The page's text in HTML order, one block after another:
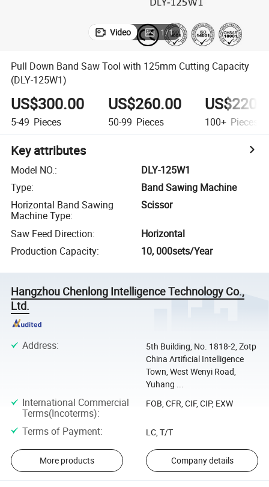
Video 1/1
Pull Down Band Saw Tool with 125mm Cutting Capacity
(DLY-125W1)
US$300.00
5-49 Pieces
US$260.00
50-99 Pieces 100+ Pieces
Key attributes
Model NO.:
DLY-125W1
Type:
Band Sawing Machine
Horizontal Band Sawing
Machine Type:
Scissor
Saw Feed Direction:
Horizontal
Production Capacity: 10, 000sets/Year
Hangzhou Chenlong Intelligence Technology Co.,
Ltd.
Address:
5th Building, No. 1818-2, Zotp
China Artificial Intelligence
Town, West Wenyi Road,
Yuhang ...
International Commercial
Terms(Incoterms):
FOB, CFR, CIF, CIP, EXW
Terms of Payment: LC, T/T
More products Company details